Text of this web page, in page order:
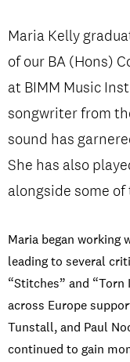
NEWS AND
PRIVACY & DATA
Maria Kelly
of our BA (Hons)
at BIMM Music
songwriter from
sound has
She has also
alongside some
Maria began working
leading to several
“Stitches” and “Torn
across Europe
Tunstall, and Paul
continued to gain